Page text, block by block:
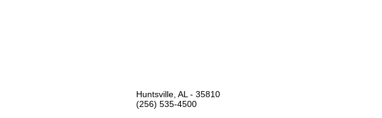
Huntsville, AL - 35810
(256) 535-4500